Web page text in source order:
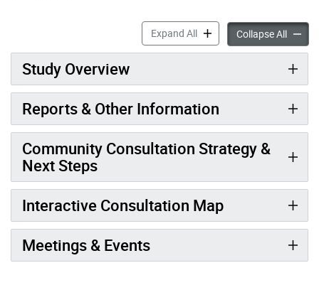
Expand AllSt. Clair Avenue West &
Collapse AllSt.
Study Overview
Reports & Other Information
Community Consultation Strategy &
Next Steps
Interactive Consultation Map
Meetings & Events